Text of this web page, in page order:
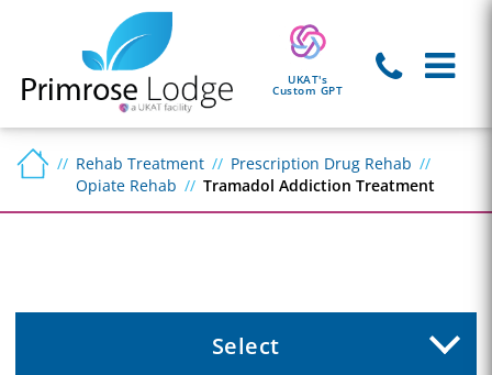
UKAT's
Custom GPT
Rehab Treatment
Prescription Drug Rehab
Opiate Rehab
Tramadol Addiction Treatment
Select